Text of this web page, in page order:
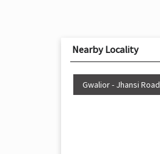
Nearby Locality
Gwalior - Jhansi Road